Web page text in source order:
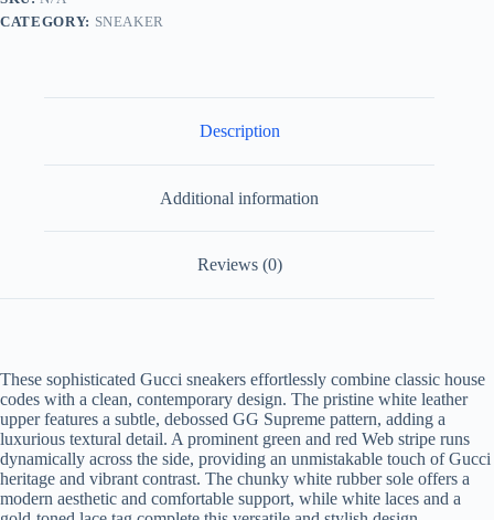
Web
quantity
CATEGORY: SNEAKER
Description
Additional information
Reviews (0)
These sophisticated Gucci sneakers effortlessly combine classic house
codes with a clean, contemporary design. The pristine white leather
upper features a subtle, debossed GG Supreme pattern, adding a
luxurious textural detail. A prominent green and red Web stripe runs
dynamically across the side, providing an unmistakable touch of Gucci
heritage and vibrant contrast. The chunky white rubber sole offers a
modern aesthetic and comfortable support, while white laces and a